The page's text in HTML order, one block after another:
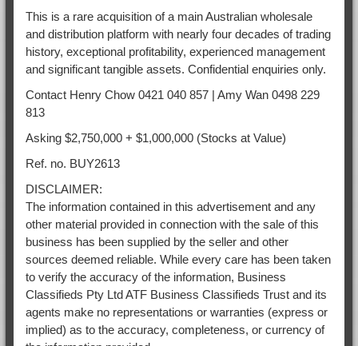
This is a rare acquisition of a main Australian wholesale
and distribution platform with nearly four decades of trading
history, exceptional profitability, experienced management
and significant tangible assets. Confidential enquiries only.
Contact Henry Chow 0421 040 857 | Amy Wan 0498 229
813
Asking $2,750,000 + $1,000,000 (Stocks at Value)
Ref. no. BUY2613
DISCLAIMER:
The information contained in this advertisement and any
other material provided in connection with the sale of this
business has been supplied by the seller and other
sources deemed reliable. While every care has been taken
to verify the accuracy of the information, Business
Classifieds Pty Ltd ATF Business Classifieds Trust and its
agents make no representations or warranties (express or
implied) as to the accuracy, completeness, or currency of